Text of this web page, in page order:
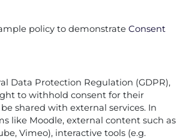
policy to demonstrate Consent
Data Protection Regulation (GDPR),
to withhold consent for their
shared with external services. In
like Moodle, external content such as
Vimeo), interactive tools (e.g.